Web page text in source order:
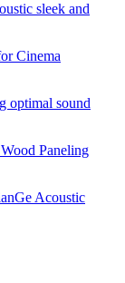
sleek and
optimal sound
Acoustic